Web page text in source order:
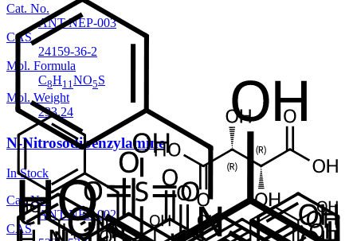
Cat. No.
ANT-NEP-003
CAS
24159-36-2
Mol. Formula
C8H11 NO5S
Mol. Weight
233.24
N-Nitrosodibenzylamine
In Stock
Cat. No.
ANT-NEP-002
CAS